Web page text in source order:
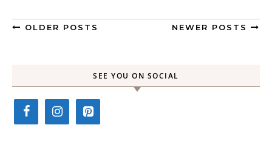
OLDER POSTS NEWER POSTS
SEE YOU ON SOCIAL